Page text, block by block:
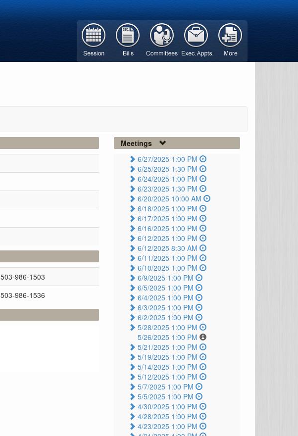
503-986-1503
503-986-1536
Meetings
6/27/2025 1:00 PM
6/25/2025 1:30 PM
6/24/2025 1:00 PM
6/23/2025 1:30 PM
6/20/2025 10:00 AM
6/18/2025 1:00 PM
6/17/2025 1:00 PM
6/16/2025 1:00 PM
6/12/2025 1:00 PM
6/12/2025 8:30 AM
6/11/2025 1:00 PM
6/10/2025 1:00 PM
6/9/2025 1:00 PM
6/5/2025 1:00 PM
6/4/2025 1:00 PM
6/3/2025 1:00 PM
6/2/2025 1:00 PM
5/28/2025 1:00 PM
5/26/2025 1:00 PM
5/21/2025 1:00 PM
5/19/2025 1:00 PM
5/14/2025 1:00 PM
5/12/2025 1:00 PM
5/7/2025 1:00 PM
5/5/2025 1:00 PM
4/30/2025 1:00 PM
4/28/2025 1:00 PM
4/23/2025 1:00 PM